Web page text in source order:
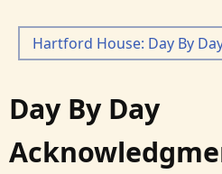
Hartford House: Day By
Day By Day